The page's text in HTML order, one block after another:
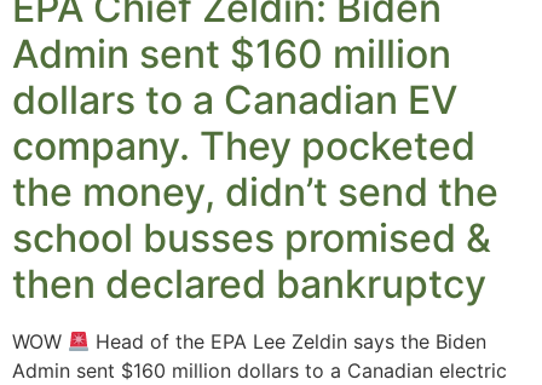
Admin sent $160 million
dollars to a Canadian EV
company. They pocketed
the money, didn’t send the
school busses promised &
then declared bankruptcy
WOW
Head of the EPA Lee Zeldin says the Biden
Admin sent $160 million dollars to a Canadian electric